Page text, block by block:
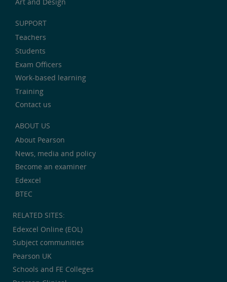
Art and Design
SUPPORT
Teachers
Students
Exam Officers
Work-based learning
Training
Contact us
ABOUT US
About Pearson
News, media and policy
Become an examiner
Edexcel
BTEC
RELATED SITES:
Edexcel Online (EOL)
Subject communities
Pearson UK
Schools and FE Colleges